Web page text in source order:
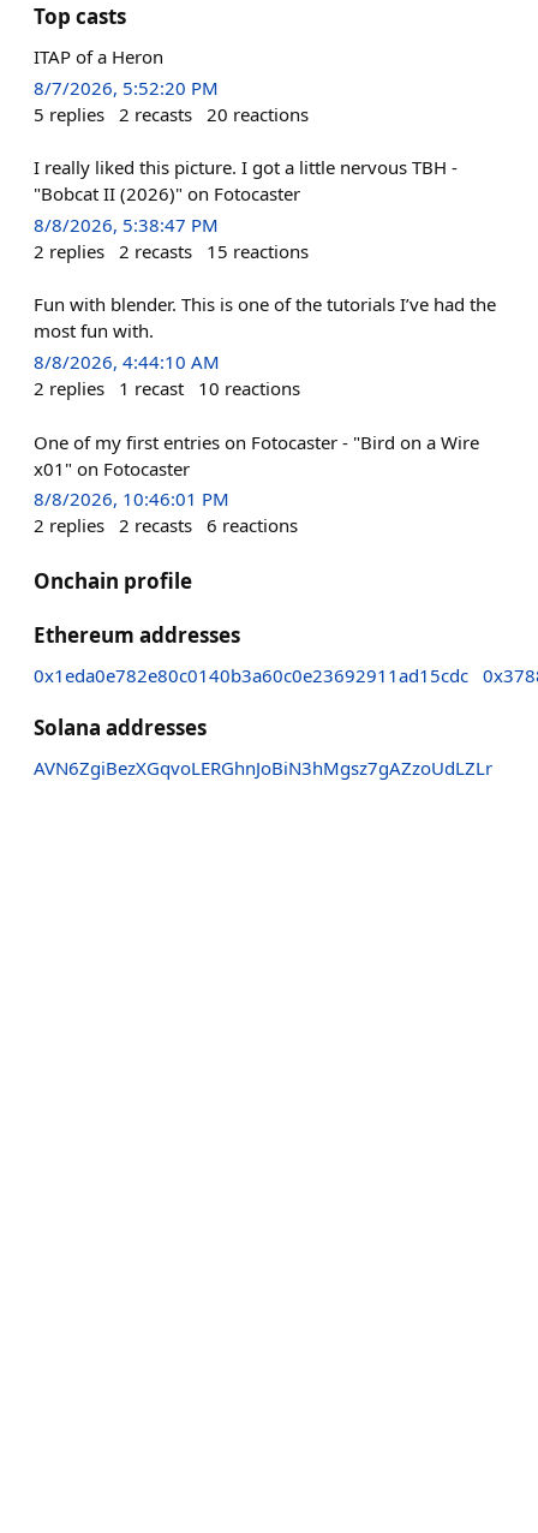
Top casts
ITAP of a Heron
8/7/2026, 5:52:20 PM
5 replies 2 recasts 20 reactions
I really liked this picture. I got a little nervous TBH -
"Bobcat II (2026)" on Fotocaster
8/8/2026, 5:38:47 PM
2 replies 2 recasts 15 reactions
Fun with blender. This is one of the tutorials I’ve had the
most fun with.
8/8/2026, 4:44:10 AM
2 replies 1 recast 10 reactions
One of my first entries on Fotocaster - "Bird on a Wire
x01" on Fotocaster
8/8/2026, 10:46:01 PM
2 replies 2 recasts 6 reactions
Onchain profile
Ethereum addresses
0x1eda0e782e80c0140b3a60c0e23692911ad15cdc
Solana addresses
AVN6ZgiBezXGqvoLERGhnJoBiN3hMgsz7gAZzoUdLZLr